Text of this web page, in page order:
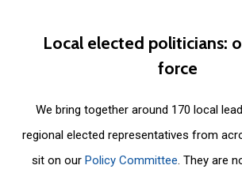
Local elected politicians:
force
We bring together around 170 local
regional elected representatives from
sit on ourPolicy Committee. They are